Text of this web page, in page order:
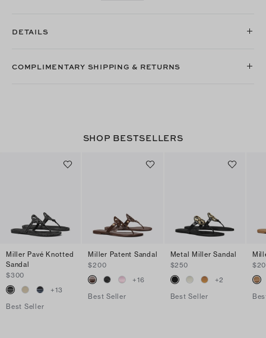
DETAILS
COMPLIMENTARY SHIPPING & RETURNS
SHOP BESTSELLERS
Miller Pavé Knotted
Sandal
$300
+13
Best Seller
Miller Patent Sandal
$200
+16
Best Seller
Metal Miller Sandal
$250
+2
Best Seller